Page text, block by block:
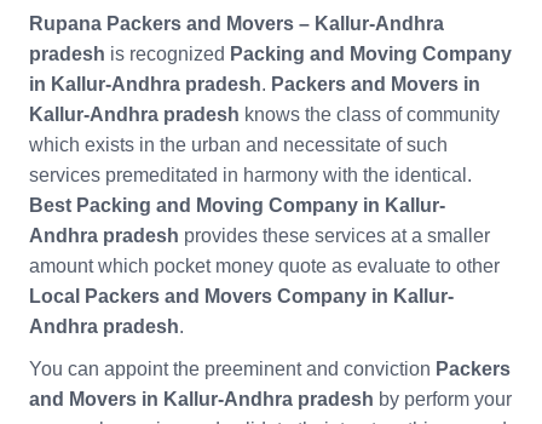
Rupana Packers and Movers – Kallur-Andhra
pradesh is recognized Packing and Moving Company
in Kallur-Andhra pradesh. Packers and Movers in
Kallur-Andhra pradesh knows the class of community
which exists in the urban and necessitate of such
services premeditated in harmony with the identical.
Best Packing and Moving Company in Kallur-
Andhra pradesh provides these services at a smaller
amount which pocket money quote as evaluate to other
Local Packers and Movers Company in Kallur-
Andhra pradesh.
You can appoint the preeminent and conviction Packers
and Movers in Kallur-Andhra pradesh by perform your